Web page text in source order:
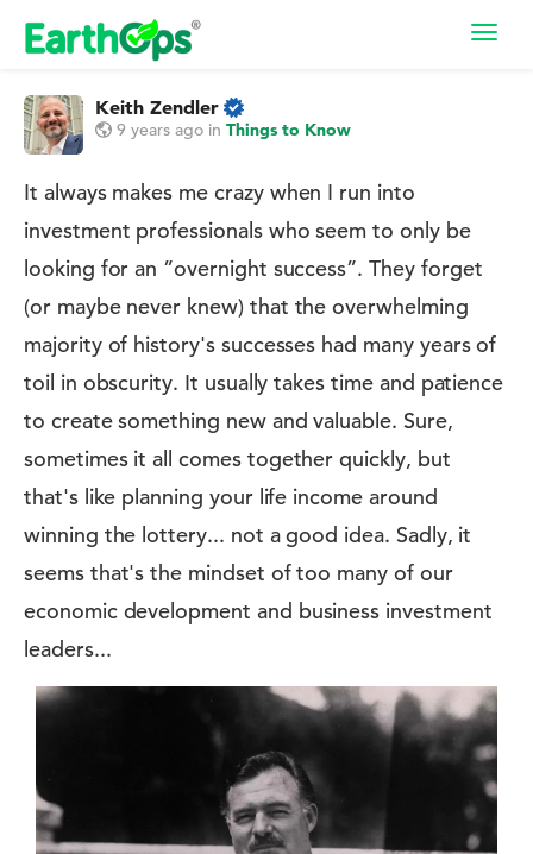
Keith Zendler
9 years ago in Things to Know
It always makes me crazy when I run into
investment professionals who seem to only be
looking for an ”overnight success”. They forget
(or maybe never knew) that the overwhelming
majority of history's successes had many years of
toil in obscurity. It usually takes time and patience
to create something new and valuable. Sure,
sometimes it all comes together quickly, but
that's like planning your life income around
winning the lottery... not a good idea. Sadly, it
seems that's the mindset of too many of our
economic development and business investment
leaders...